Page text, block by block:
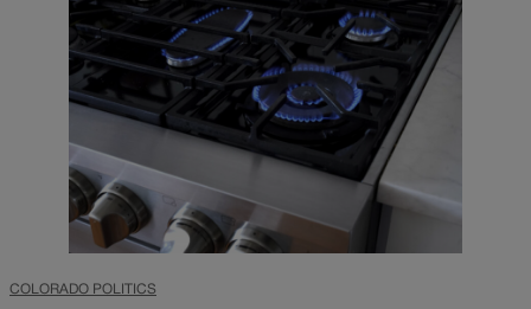
COLORADO POLITICS